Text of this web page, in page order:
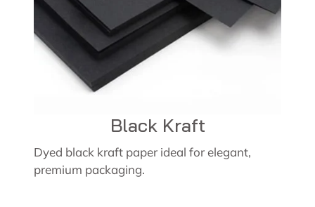
Black Kraft
Dyed black kraft paper ideal for elegant,
premium packaging.